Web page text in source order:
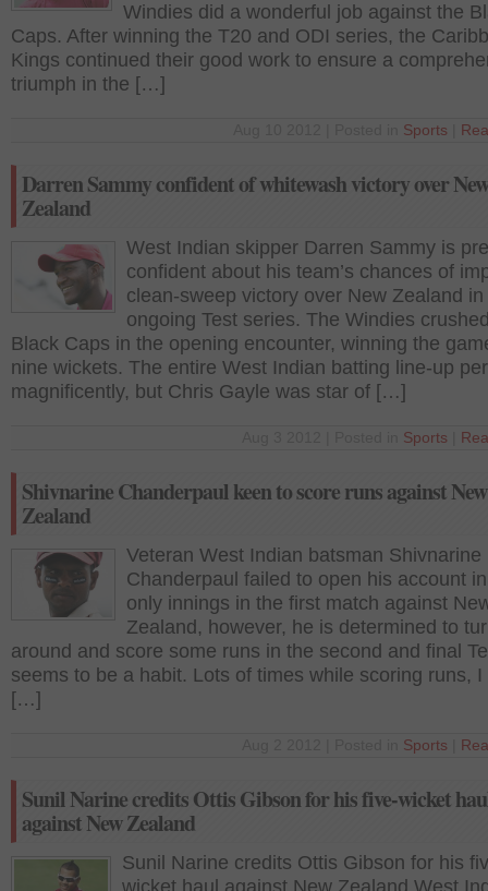
Windies did a wonderful job against the
Caps. After winning the T20 and ODI series, the
Kings continued their good work to ensure a
triumph in the […]
Sports
Darren Sammy confident of whitewash victory over New
Zealand
West Indian skipper Darren Sammy is
confident about his team’s chances of
clean-sweep victory over New Zealand in
ongoing Test series. The Windies
Black Caps in the opening encounter, winning the
nine wickets. The entire West Indian batting line-up
magnificently, but Chris Gayle was star of […]
Sports
Shivnarine Chanderpaul keen to score runs against New
Zealand
Veteran West Indian batsman Shivnarine
Chanderpaul failed to open his account
only innings in the first match against
Zealand, however, he is determined to
around and score some runs in the second and final
seems to be a habit. Lots of times while scoring runs, I
[…]
Sports
Sunil Narine credits Ottis Gibson for his five-wicket
against New Zealand
Sunil Narine credits Ottis Gibson for his
wicket haul against New Zealand West